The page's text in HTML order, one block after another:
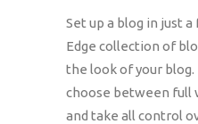
Set up a blog in just
Edge collection of
the look of your blog.
choose between full
and take all control